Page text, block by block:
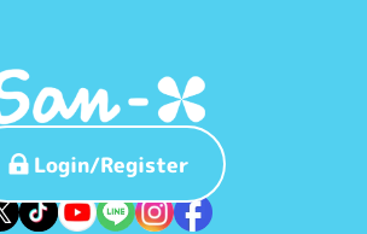
Login/Register